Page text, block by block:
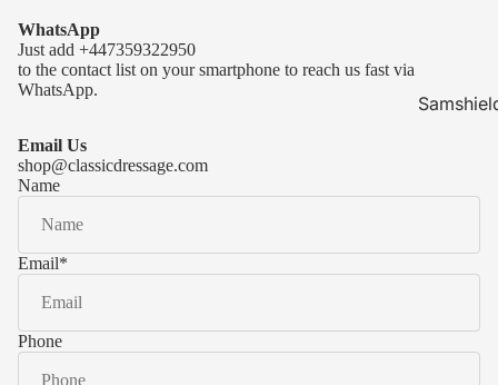
Samshield
Kask
WhatsApp
Just add +447359322950
to the contact list on your smartphone to reach us fast via
WhatsApp.
Email Us
shop@classicdressage.com
Name
Email*
Phone